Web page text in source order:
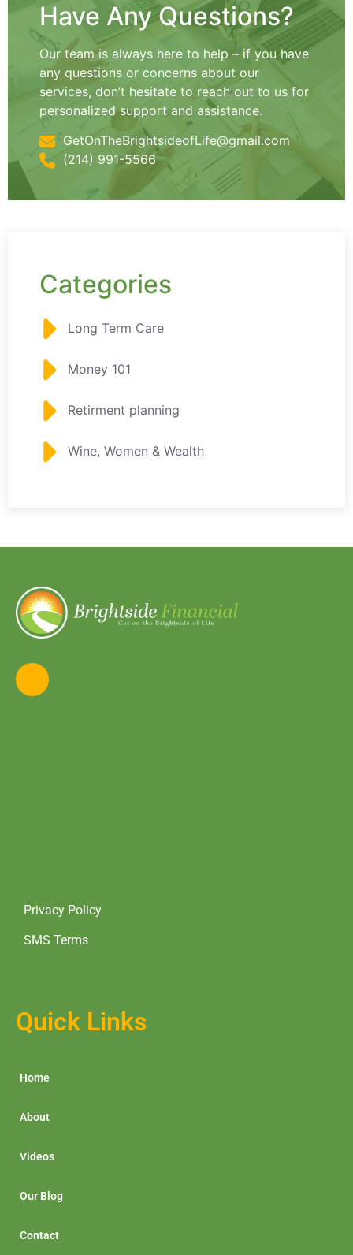
Have Any Questions?
Our team is always here to help – if you have
any questions or concerns about our
services, don’t hesitate to reach out to us for
personalized support and assistance.
GetOnTheBrightsideofLife@gmail.com
(214) 991-5566
Categories
Long Term Care
Money 101
Retirment planning
Wine, Women & Wealth
Privacy Policy
SMS Terms
Quick Links
Home
About
Videos
Our Blog
Contact